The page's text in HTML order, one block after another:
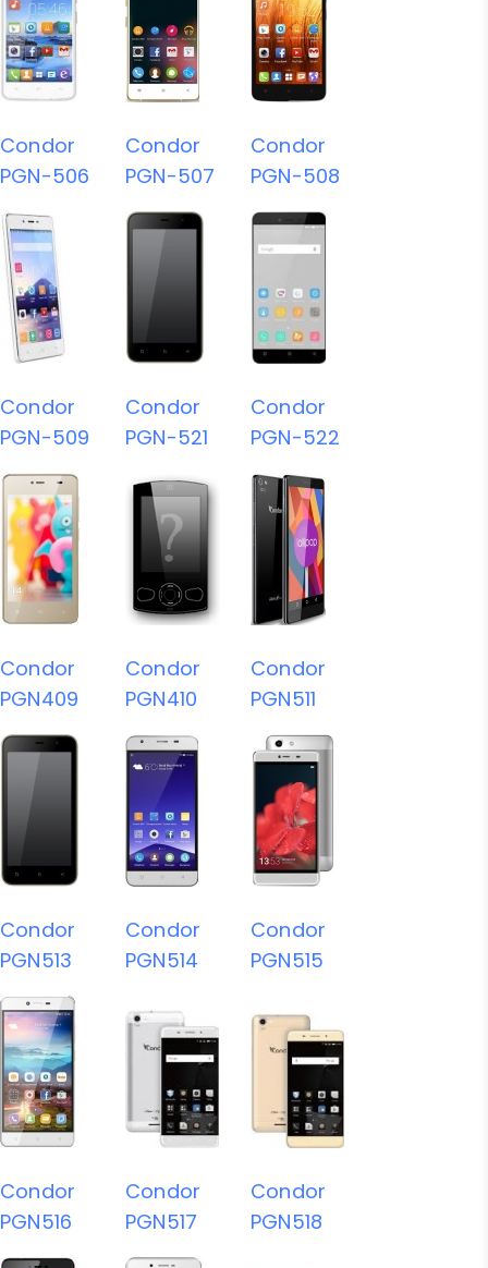
Condor
PGN-506
Condor
PGN-507
Condor
PGN-508
Condor
PGN-509
Condor
PGN-521
Condor
PGN-522
Condor
PGN409
Condor
PGN410
Condor
PGN511
Condor
PGN513
Condor
PGN514
Condor
PGN515
Condor
PGN516
Condor
PGN517
Condor
PGN518